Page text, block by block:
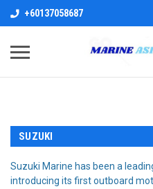
+60137058687
SUZUKI
Suzuki Marine has been a
introducing its first outboard